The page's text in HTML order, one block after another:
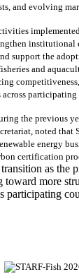
and evolving
institutional
support the
and
participating
the previous
noted that
energy
certification
as the
more
participating